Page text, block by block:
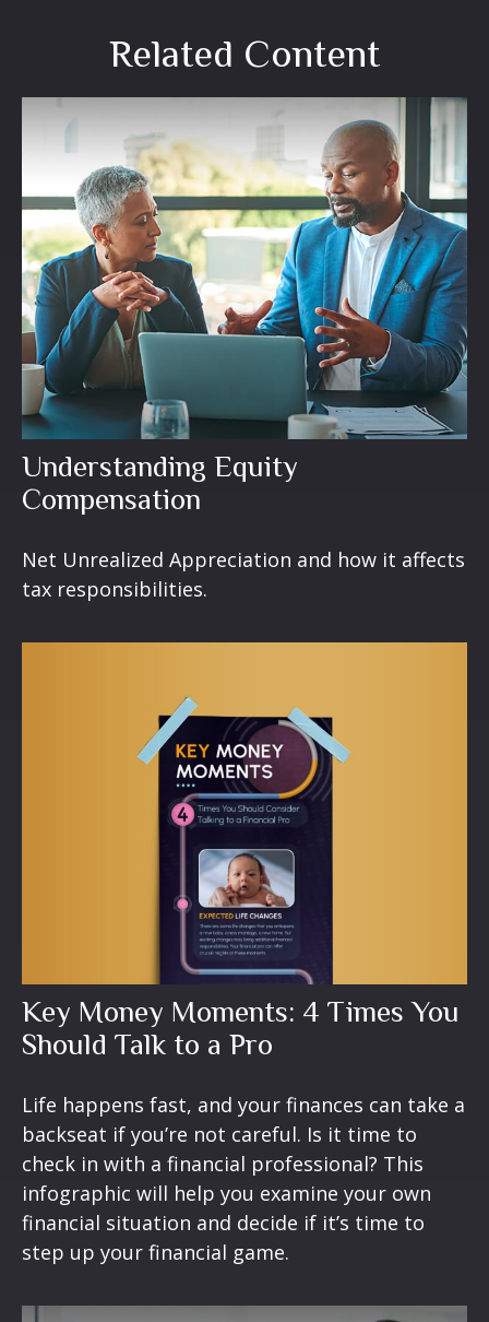
Related Content
Understanding Equity
Compensation
Net Unrealized Appreciation and how it affects
tax responsibilities.
Key Money Moments: 4 Times You
Should Talk to a Pro
Life happens fast, and your finances can take a
backseat if you’re not careful. Is it time to
check in with a financial professional? This
infographic will help you examine your own
financial situation and decide if it’s time to
step up your financial game.